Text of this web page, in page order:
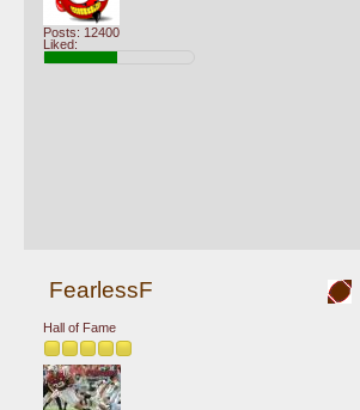
Posts: 12400
Liked:
FearlessF
Hall of Fame